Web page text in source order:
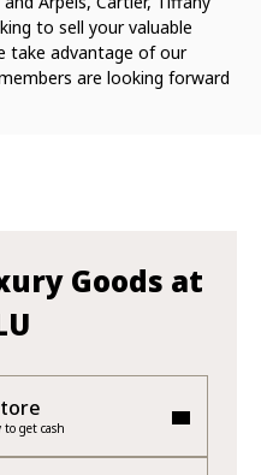
to sell your valuable
take advantage of our
are looking forward
Goods at
get cash